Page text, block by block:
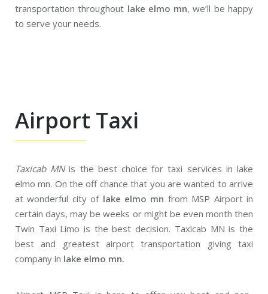
transportation throughout lake elmo mn, we’ll be happy
to serve your needs.
Airport Taxi
Taxicab MNis the best choice for taxi services in lake
elmo mn. On the off chance that you are wanted to arrive
at wonderful city of lake elmo mn from MSP Airport in
certain days, may be weeks or might be even month then
Twin Taxi Limo is the best decision. Taxicab MN is the
best and greatest airport transportation giving taxi
company in lake elmo mn.